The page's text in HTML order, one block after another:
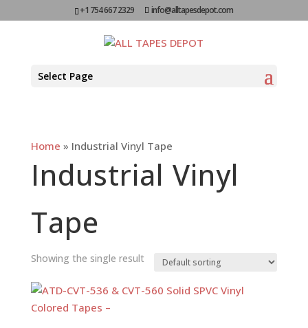
+1 754 667 2329 info@alltapesdepot.com
Select Page
Home » Industrial Vinyl Tape
Industrial Vinyl
Tape
Showing the single result